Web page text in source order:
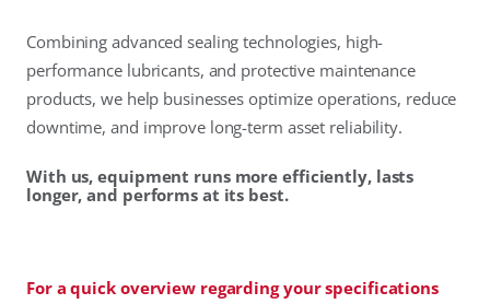
Combining advanced sealing technologies, high-
performance lubricants, and protective maintenance
products, we help businesses optimize operations, reduce
downtime, and improve long-term asset reliability.
With us, equipment runs more efficiently, lasts
longer, and performs at its best.
For a quick overview regarding your specifications